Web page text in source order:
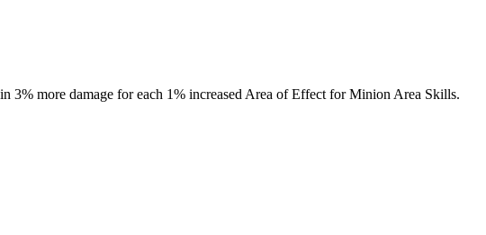
3% more damage for each 1% increased Area of Effect for Minion Area Skills.